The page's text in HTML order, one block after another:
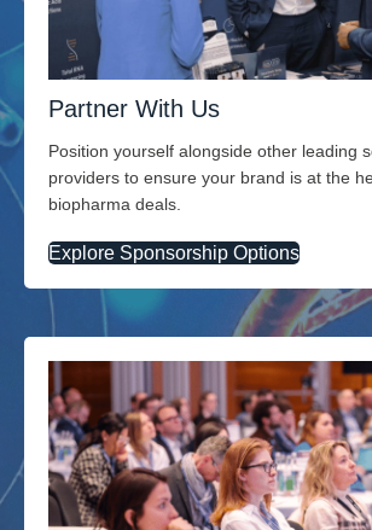
Partner With Us
Position yourself alongside other leading
providers to ensure your brand is at the
biopharma deals.
Explore Sponsorship Options